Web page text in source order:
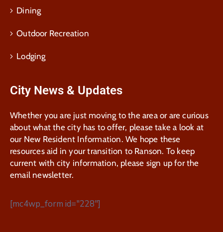
Dining
Outdoor Recreation
Lodging
City News & Updates
Whether you are just moving to the area or are curious
about what the city has to offer, please take a look at
our New Resident Information. We hope these
resources aid in your transition to Ranson. To keep
current with city information, please sign up for the
email newsletter.
[mc4wp_form id="228"]